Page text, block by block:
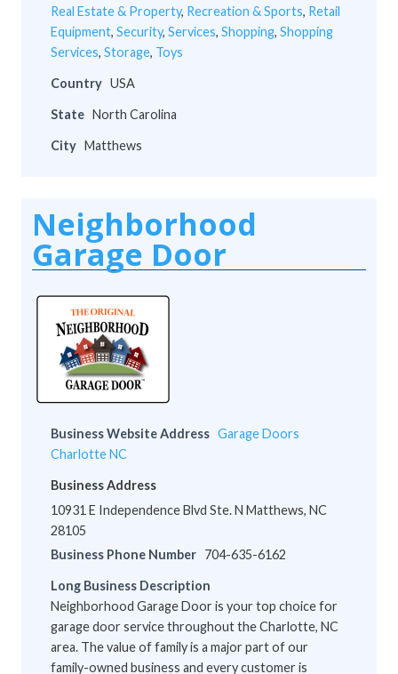
Real Estate & Property, Recreation & Sports, Retail
Equipment, Security, Services, Shopping, Shopping
Services, Storage, Toys
Country USA
State North Carolina
City Matthews
Neighborhood
Garage Door
Business Website Address Garage Doors
Charlotte NC
Business Address
10931 E Independence Blvd Ste. N Matthews, NC
28105
Business Phone Number 704-635-6162
Long Business Description
Neighborhood Garage Door is your top choice for
garage door service throughout the Charlotte, NC
area. The value of family is a major part of our
family-owned business and every customer is